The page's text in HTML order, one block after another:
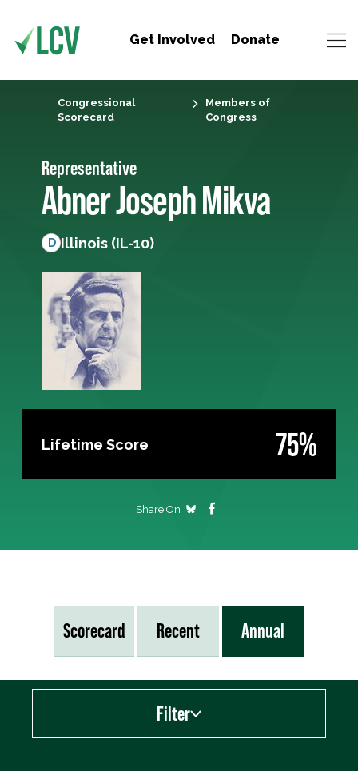
Get Involved Donate
Congressional
Scorecard
Members of
Congress
Representative
Abner Joseph Mikva
D Illinois (IL-10)
Lifetime Score 75%
Share On
Scorecard Recent Annual
Filter